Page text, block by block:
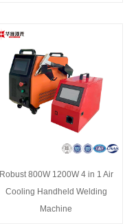
Robust 800W 1200W 4 in 1 Air
Cooling Handheld Welding
Machine